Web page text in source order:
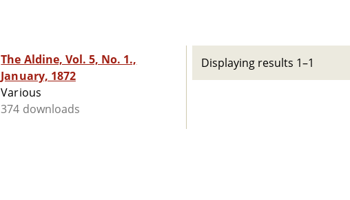
The Aldine, Vol. 5, No. 1.,
January, 1872
Various
374 downloads
Displaying results 1–1